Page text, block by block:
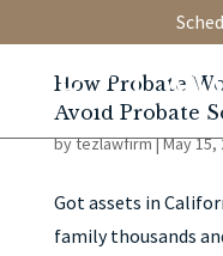
How Probate
Avoid Probate
bytezlawfirm|May 15,
Got assets in
family thousands